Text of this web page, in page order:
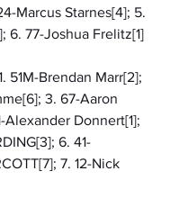
Marcus Starnes[4]; 5.
6. 77-Joshua Frelitz[1]
51M-Brendan Marr[2];
3. 67-Aaron
Alexander Donnert[1];
6. 41-
7. 12-Nick